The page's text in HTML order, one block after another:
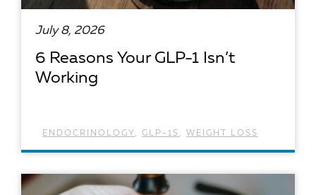
July 8, 2026
6 Reasons Your GLP-1 Isn’t
Working
ENDOCRINOLOGY , GLP-1S , WEIGHT LOSS